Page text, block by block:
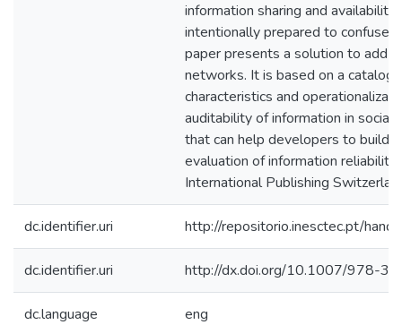
information sharing and
intentionally prepared to confuse
paper presents a solution to add
networks. It is based on a catalog
characteristics and
auditability of information in social
that can help developers to build
evaluation of information
International Publishing
dc.identifier.uri http://repositorio.inesctec.pt/
dc.identifier.uri http://dx.doi.org/10.1007/978-
dc.language eng